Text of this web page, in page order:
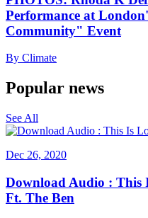
Performance at
Community" Event
By Climate
Popular news
See All
Dec 26, 2020
Download Audio : This
Ft. The Ben